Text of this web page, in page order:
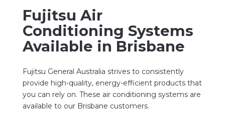
Fujitsu Air
Conditioning Systems
Available in Brisbane
Fujitsu General Australia strives to consistently
provide high-quality, energy-efficient products that
you can rely on. These air conditioning systems are
available to our Brisbane customers.